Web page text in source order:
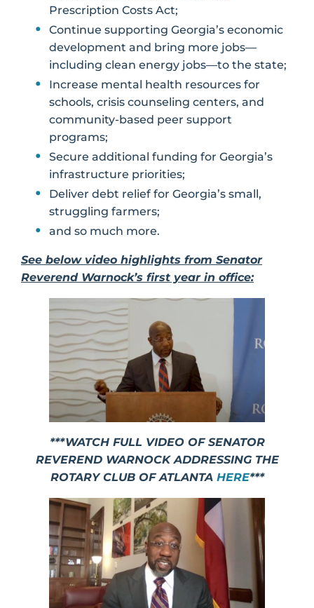
Prescription Costs Act;
Continue supporting Georgia’s economic
development and bring more jobs—
including clean energy jobs—to the state;
Increase mental health resources for
schools, crisis counseling centers, and
community-based peer support
programs;
Secure additional funding for Georgia’s
infrastructure priorities;
Deliver debt relief for Georgia’s small,
struggling farmers;
and so much more.
See below video highlights from Senator
Reverend Warnock’s first year in office:
***WATCH FULL VIDEO OF SENATOR
REVEREND WARNOCK ADDRESSING THE
ROTARY CLUB OF ATLANTA HERE***